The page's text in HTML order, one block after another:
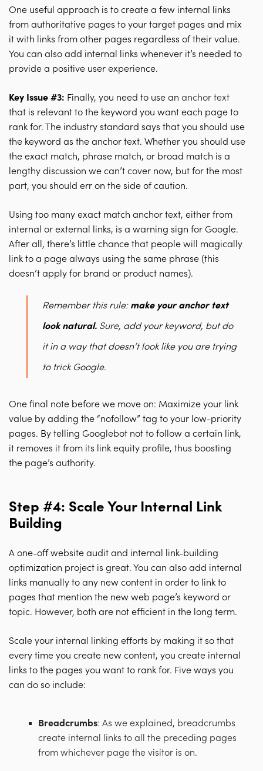
One useful approach is to create a few internal links
from authoritative pages to your target pages and mix
it with links from other pages regardless of their value.
You can also add internal links whenever it’s needed to
provide a positive user experience.
Key Issue #3: Finally, you need to use an anchor text
that is relevant to the keyword you want each page to
rank for. The industry standard says that you should use
the keyword as the anchor text. Whether you should use
the exact match, phrase match, or broad match is a
lengthy discussion we can’t cover now, but for the most
part, you should err on the side of caution.
Using too many exact match anchor text, either from
internal or external links, is a warning sign for Google.
After all, there’s little chance that people will magically
link to a page always using the same phrase (this
doesn’t apply for brand or product names).
Remember this rule: make your anchor text
look natural. Sure, add your keyword, but do
it in a way that doesn’t look like you are trying
to trick Google.
One final note before we move on: Maximize your link
value by adding the “nofollow” tag to your low-priority
pages. By telling Googlebot not to follow a certain link,
it removes it from its link equity profile, thus boosting
the page’s authority.
Step #4: Scale Your Internal Link
Building
A one-off website audit and internal link-building
optimization project is great. You can also add internal
links manually to any new content in order to link to
pages that mention the new web page’s keyword or
topic. However, both are not efficient in the long term.
Scale your internal linking efforts by making it so that
every time you create new content, you create internal
links to the pages you want to rank for. Five ways you
can do so include:
Breadcrumbs: As we explained, breadcrumbs
create internal links to all the preceding pages
from whichever page the visitor is on.